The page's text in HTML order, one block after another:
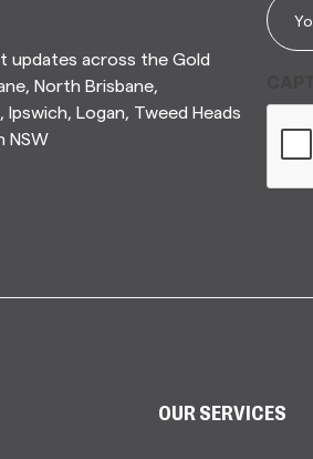
updates across the Gold
North Brisbane,
Ipswich, Logan, Tweed Heads
NSW
*
OUR SERVICES